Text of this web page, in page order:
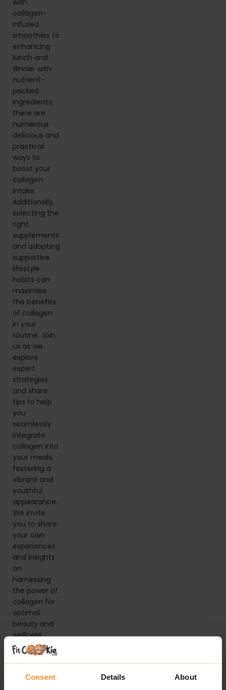
Consent Details About
collagen-
infused
smoothies to
enhancing
lunch and
dinner with
nutrient-
packed
ingredients,
there are
numerous
delicious and
practical
ways to
boost your
collagen
intake.
Additionally,
selecting the
right
supplements
and adopting
supportive
lifestyle
habits can
maximise
the benefits
of collagen
in your
routine. Join
us as we
explore
expert
strategies
and share
tips to help
you
seamlessly
integrate
collagen into
your meals,
fostering a
vibrant and
youthful
appearance.
We invite
you to share
your own
experiences
and insights
on
harnessing
the power of
collagen for
optimal
beauty and
wellness.